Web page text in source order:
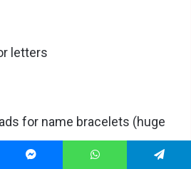
letters
for name bracelets (huge
sets” (2 for best friends)